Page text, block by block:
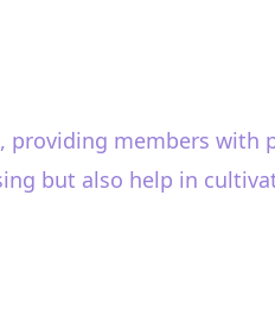
members with
but also help in